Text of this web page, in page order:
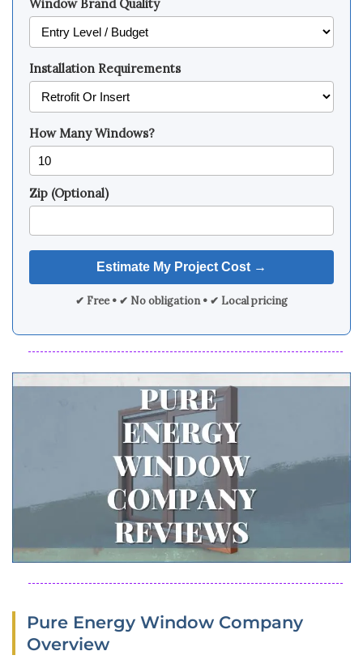
Window Brand Quality
Installation Requirements
How Many Windows?
Zip (Optional)
✔ Free • ✔ No obligation • ✔ Local pricing
Pure Energy Window Company
Overview